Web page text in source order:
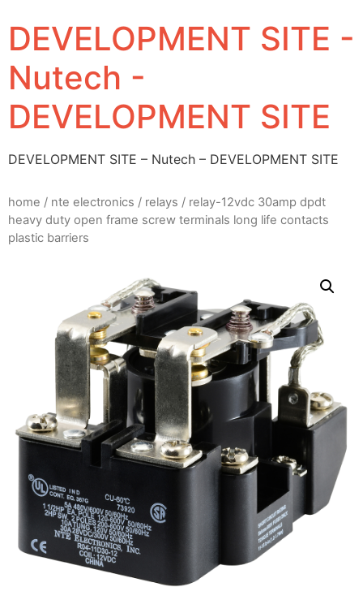
DEVELOPMENT SITE -
Nutech -
DEVELOPMENT SITE
DEVELOPMENT SITE – Nutech – DEVELOPMENT SITE
home / nte electronics / relays / relay-12vdc 30amp dpdt
heavy duty open frame screw terminals long life contacts
plastic barriers